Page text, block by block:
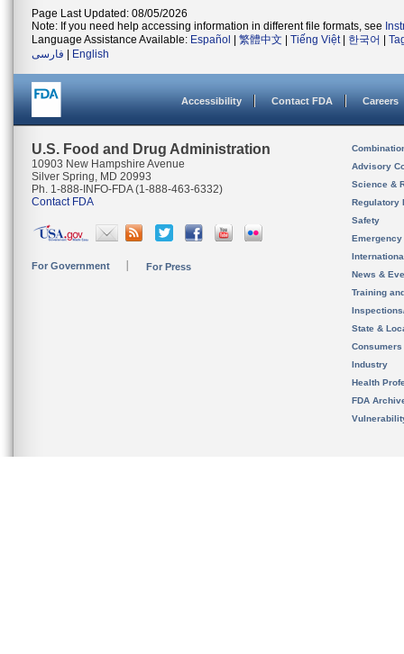
Page Last Updated: 08/05/2026
Note: If you need help accessing information in different file formats, see
Language Assistance Available: Español 繁體中文 Tiếng Việt| 한국어
فارسی
English
Accessibility Contact FDA Careers
U.S. Food and Drug Administration
10903 New Hampshire Avenue
Silver Spring, MD 20993
Ph. 1-888-INFO-FDA (1-888-463-6332)
Contact FDA
For Government For Press
Advisory
Science &
Regulatory
Safety
News &
Training
State &
Consumers
Industry
Health
FDA